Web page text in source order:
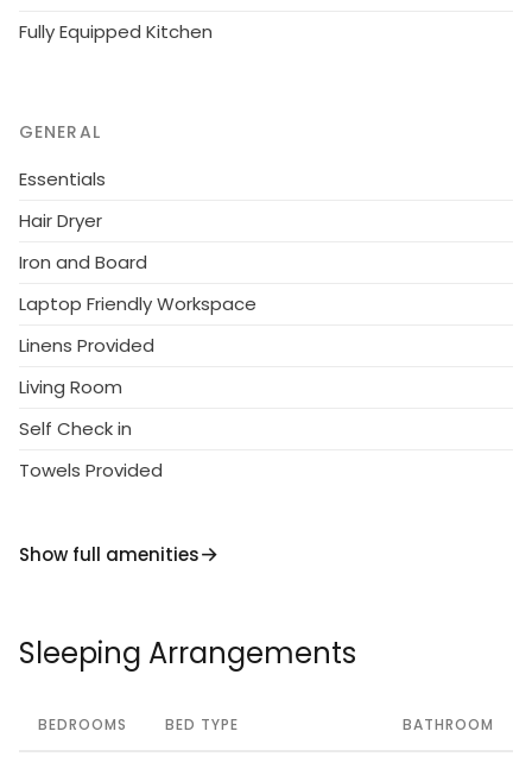
Fully Equipped Kitchen
GENERAL
Essentials
Hair Dryer
Iron and Board
Laptop Friendly Workspace
Linens Provided
Living Room
Self Check in
Towels Provided
Show full amenities
Sleeping Arrangements
BEDROOMS BED TYPE BATHROOM